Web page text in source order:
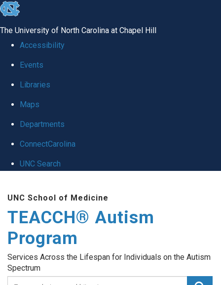
skip
global
The University of North Carolina at Chapel Hill
Accessibility
Events
Libraries
Maps
Departments
ConnectCarolina
UNC Search
content
UNC School of Medicine
TEACCH® Autism
Program
Services Across the Lifespan for Individuals on the Autism
Spectrum